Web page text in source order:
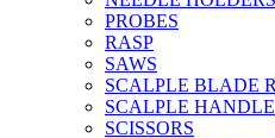
PROBES
RASP
SAWS
SCALPLE BLADE
SCALPLE HANDLE
SCISSORS